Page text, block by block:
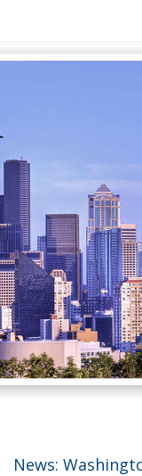
News: